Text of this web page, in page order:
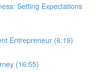
Setting Expectations
Entrepreneur (6:19)
(16:55)